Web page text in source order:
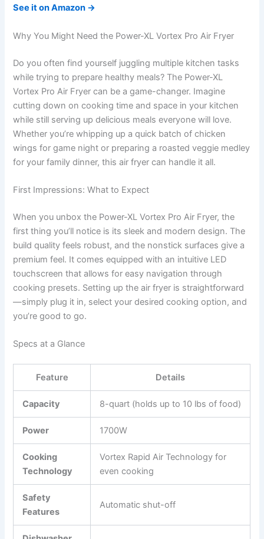
See it on Amazon →
Why You Might Need the Power-XL Vortex Pro Air Fryer
Do you often find yourself juggling multiple kitchen tasks
while trying to prepare healthy meals? The Power-XL
Vortex Pro Air Fryer can be a game-changer. Imagine
cutting down on cooking time and space in your kitchen
while still serving up delicious meals everyone will love.
Whether you’re whipping up a quick batch of chicken
wings for game night or preparing a roasted veggie medley
for your family dinner, this air fryer can handle it all.
First Impressions: What to Expect
When you unbox the Power-XL Vortex Pro Air Fryer, the
first thing you’ll notice is its sleek and modern design. The
build quality feels robust, and the nonstick surfaces give a
premium feel. It comes equipped with an intuitive LED
touchscreen that allows for easy navigation through
cooking presets. Setting up the air fryer is straightforward
—simply plug it in, select your desired cooking option, and
you’re good to go.
Specs at a Glance
Feature Details
Capacity 8-quart (holds up to 10 lbs of food)
Power 1700W
Cooking
Technology
Vortex Rapid Air Technology for
even cooking
Safety
Features
Automatic shut-off